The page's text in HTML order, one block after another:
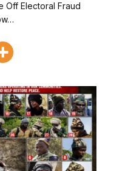
Off Electoral Fraud